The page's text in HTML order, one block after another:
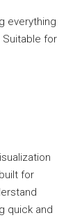
everything
for
for
quick and